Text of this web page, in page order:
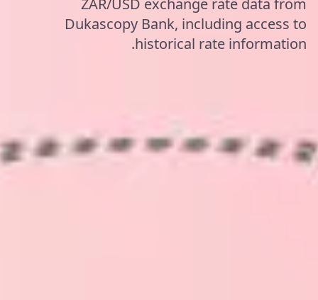
ZAR/USD exchange rate data from
Dukascopy Bank, including access to
historical rate information.